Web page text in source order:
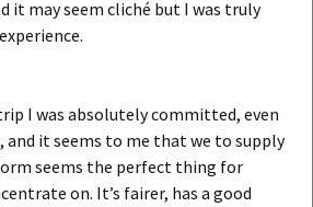
it may seem cliché but I was truly
I was absolutely committed, even
and it seems to me that we to supply
seems the perfect thing for
on. It’s fairer, has a good